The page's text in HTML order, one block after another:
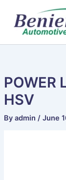
content
POWER
HSV
By admin / June